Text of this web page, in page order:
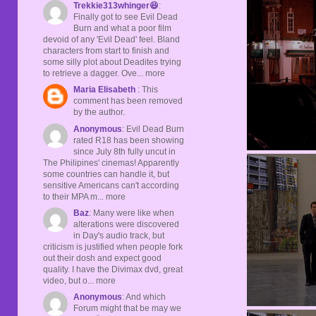
Trekkie313whinger😆:
Finally got to see Evil Dead
Burn and what a poor film
devoid of any 'Evil Dead' feel. Bland
characters from start to finish and
some silly plot about Deadites trying
to retrieve a dagger. Ove... more
Maria Elisabeth : This
comment has been removed
by the author.
Anonymous: Evil Dead Burn
rated R18 has been showing
since July 8th fully uncut in
The Philipines' cinemas! Apparently
some countries can handle it, but
sensitive Americans can't according
to their MPA m... more
Baz: Many were like when
alterations were discovered
in Day's audio track, but
criticism is justified when people fork
out their dosh and expect good
quality. I have the Divimax dvd, great
video, but o... more
Anonymous: And which
Forum might that be may we